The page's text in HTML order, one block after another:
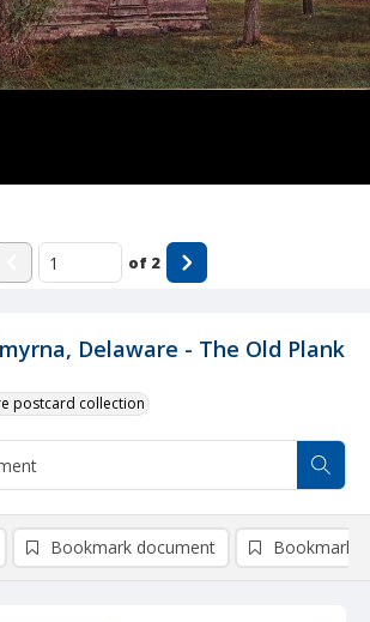
Delaware - The Old Plank
postcard collection
of 2
Bookmark document Bookmark